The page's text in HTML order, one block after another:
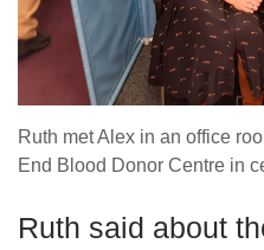
Ruth met Alex in an office
End Blood Donor Centre in
Ruth said about